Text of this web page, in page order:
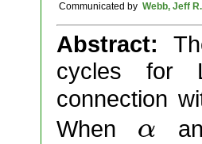
Communicated by Webb, Jeff
Abstract:
cycles for
connection
When α
α